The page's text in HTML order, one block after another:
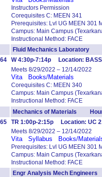
Instructors Permission
Corequisites C: MEEN 341
Prerequisites: Lvl UG MEEN 301
Campus: Main Campus
Instructional Method: FACE
Fluid Mechanics Laboratory
W 4:30p-7:14p Location:
Meets 8/29/2022 – 12/14/2022
Vita Books/Materials
Corequisites C: MEEN 340
Campus: Main Campus
Instructional Method: FACE
Mechanics of Materials
TR 1:00p-2:15p Location: UC
Meets 8/29/2022 – 12/14/2022
Vita Syllabus Books/
Prerequisites: Lvl UG MEEN 301
Campus: Main Campus
Instructional Method: FACE
Engr Analysis Mech